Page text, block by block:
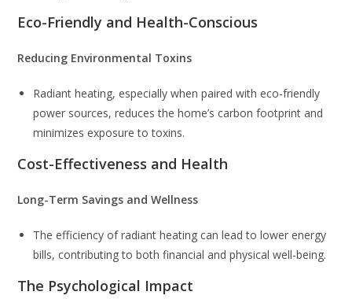
Eco-Friendly and Health-Conscious
Reducing Environmental Toxins
Radiant heating, especially when paired with eco-friendly
power sources, reduces the home’s carbon footprint and
minimizes exposure to toxins.
Cost-Effectiveness and Health
Long-Term Savings and Wellness
The efficiency of radiant heating can lead to lower energy
bills, contributing to both financial and physical well-being.
The Psychological Impact